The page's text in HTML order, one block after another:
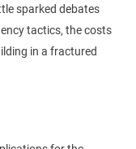
sparked debates
tactics, the costs
in a fractured